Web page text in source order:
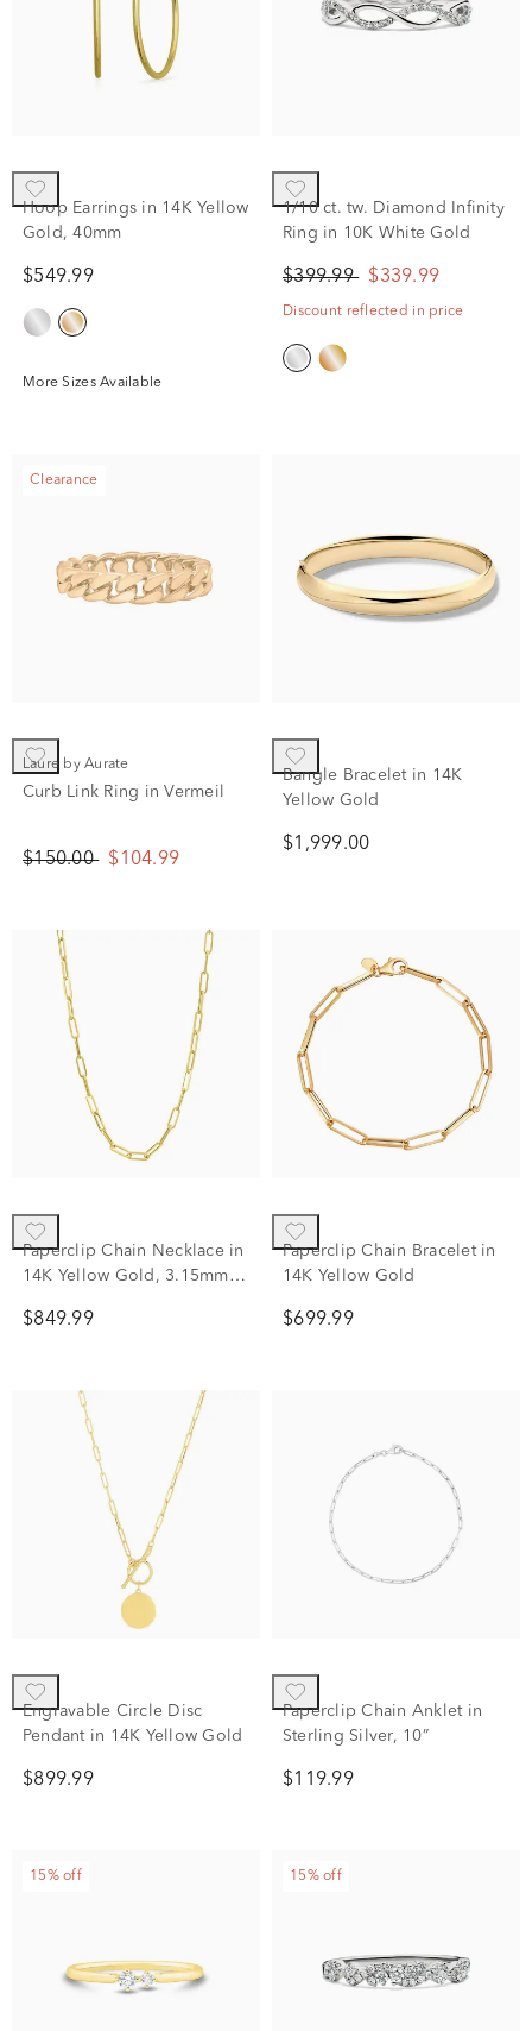
Hoop Earrings in 14K Yellow
Gold, 40mm
$549.99
More Sizes Available
1/10 ct. tw. Diamond Infinity
Ring in 10K White Gold
$399.99 $339.99
Discount reflected in price
Clearance
Laure by Aurate
Curb Link Ring in Vermeil
$150.00 $104.99
Bangle Bracelet in 14K
Yellow Gold
$1,999.00
Paperclip Chain Necklace in
14K Yellow Gold, 3.15mm,
$849.99
Paperclip Chain Bracelet in
14K Yellow Gold
$699.99
Engravable Circle Disc
Pendant in 14K Yellow Gold
$899.99
Paperclip Chain Anklet in
Sterling Silver, 10”
$119.99
15% off 15% off